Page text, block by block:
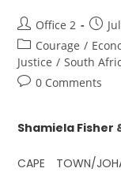
Office 2
Courage /
Justice / South
0 Comments
Shamiela Fisher
CAPE TOWN/